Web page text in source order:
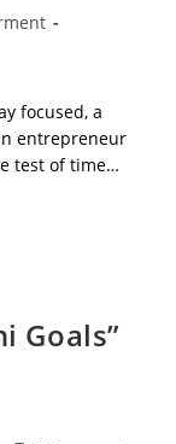
focused, a
entrepreneur
test of time…
Goals”